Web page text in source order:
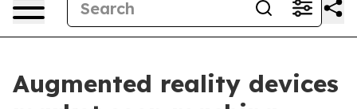
Augmented reality devices